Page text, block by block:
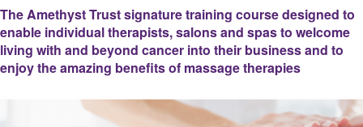
The Amethyst Trust signature training course designed to
enable individual therapists, salons and spas to welcome
living with and beyond cancer into their business and to
enjoy the amazing benefits of massage therapies